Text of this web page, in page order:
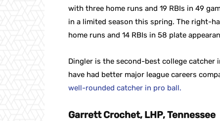
with three home runs and 19 RBIs in 49
in a limited season this spring. The right-
home runs and 14 RBIs in 58 plate
Dingler is the second-best college catcher
have had better major league careers
well-rounded catcher in pro ball.
Garrett Crochet, LHP, Tennessee